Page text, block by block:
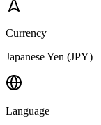
Currency
Japanese Yen (JPY)
Language